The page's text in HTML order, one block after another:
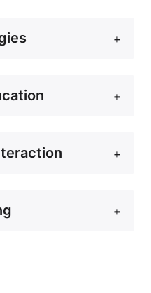
+
+
+
+